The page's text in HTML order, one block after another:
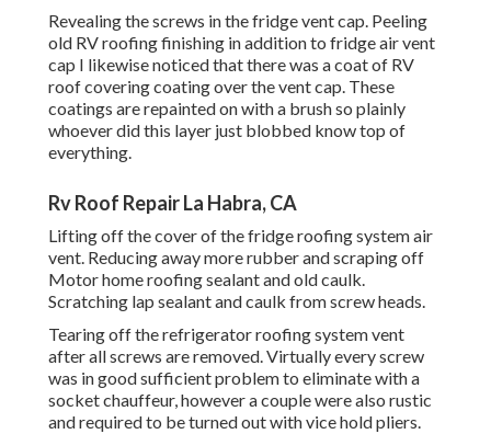
Revealing the screws in the fridge vent cap. Peeling
old RV roofing finishing in addition to fridge air vent
cap I likewise noticed that there was a coat of RV
roof covering coating over the vent cap. These
coatings are repainted on with a brush so plainly
whoever did this layer just blobbed know top of
everything.
Rv Roof Repair La Habra, CA
Lifting off the cover of the fridge roofing system air
vent. Reducing away more rubber and scraping off
Motor home roofing sealant and old caulk.
Scratching lap sealant and caulk from screw heads.
Tearing off the refrigerator roofing system vent
after all screws are removed. Virtually every screw
was in good sufficient problem to eliminate with a
socket chauffeur, however a couple were also rustic
and required to be turned out with vice hold pliers.